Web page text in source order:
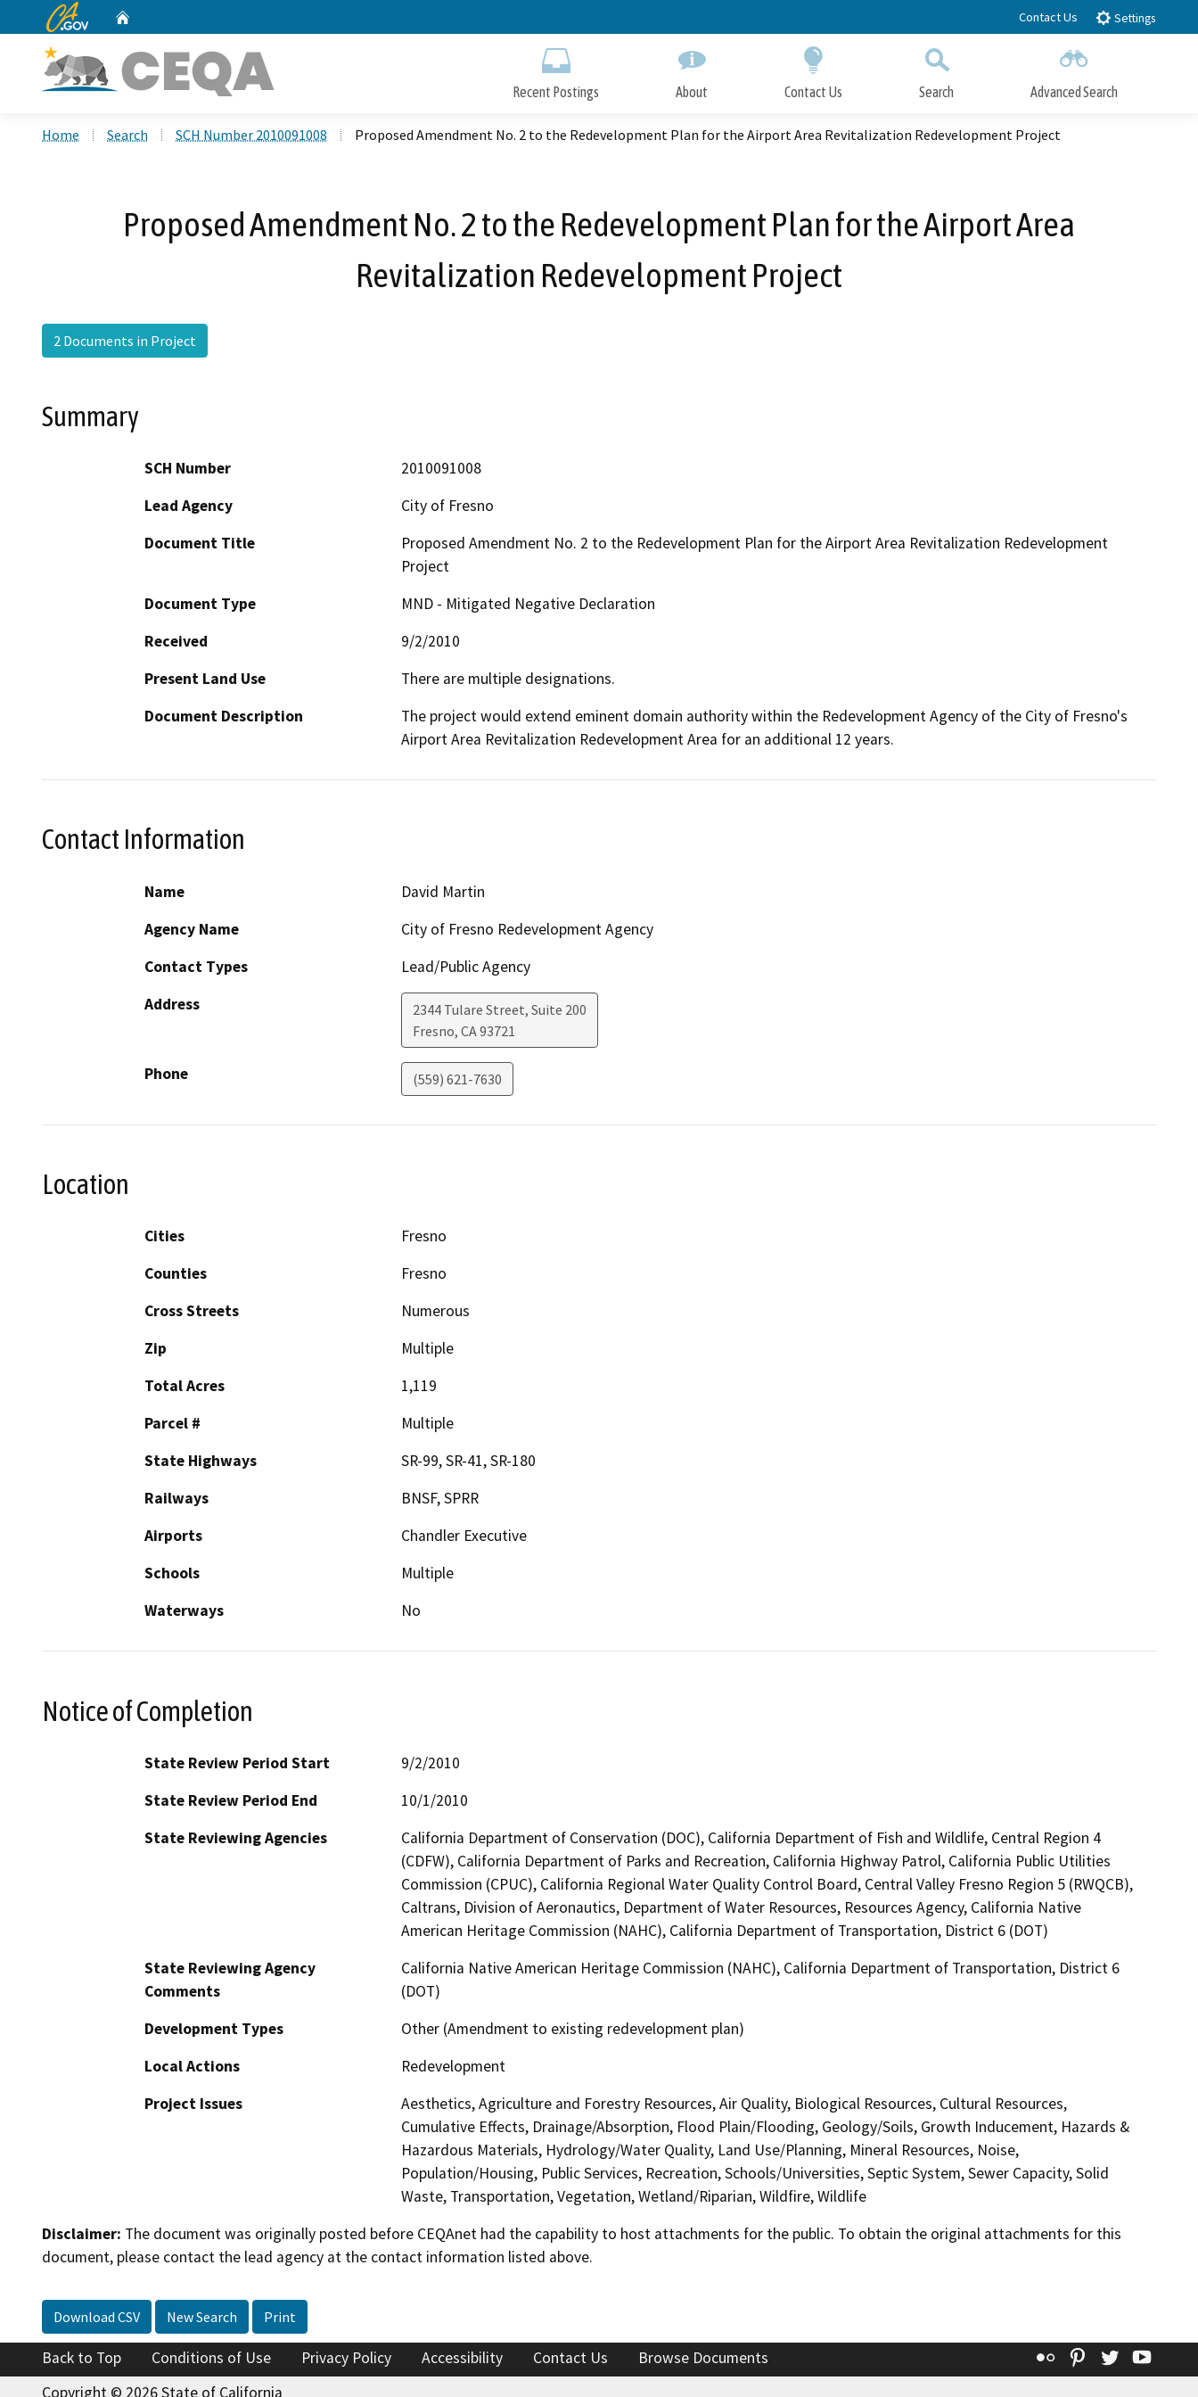
to
CA.gov Contact Us Settings
Recent Postings About Contact Us Search Advanced Search
Close Search
Home Search SCH Number 2010091008 Proposed Amendment No. 2 to the Redevelopment Plan for the Airport Area Revitalization Redevelopment Project
Proposed Amendment No. 2 to the Redevelopment Plan for the Airport Area
Revitalization Redevelopment Project
2 Documents in Project
Summary
SCH Number
2010091008
Lead Agency
City of Fresno
Document Title
Proposed Amendment No. 2 to the Redevelopment Plan for the Airport Area Revitalization Redevelopment
Project
Document Type
MND - Mitigated Negative Declaration
Received
9/2/2010
Present Land Use
There are multiple designations.
Document Description
The project would extend eminent domain authority within the Redevelopment Agency of the City of Fresno's
Airport Area Revitalization Redevelopment Area for an additional 12 years.
Contact Information
Name
David Martin
Agency Name
City of Fresno Redevelopment Agency
Contact Types
Lead/Public Agency
Address
2344 Tulare Street, Suite 200
Fresno, CA93721
Phone (559) 621-7630
Location
Cities
Fresno
Counties
Fresno
Cross Streets
Numerous
Zip
Multiple
Total Acres
1,119
Parcel #
Multiple
State Highways
SR-99, SR-41, SR-180
Railways
BNSF, SPRR
Airports
Chandler Executive
Schools
Multiple
Waterways
No
Notice of Completion
State Review Period Start
9/2/2010
State Review Period End
10/1/2010
State Reviewing Agencies
California Department of Conservation (DOC), California Department of Fish and Wildlife, Central Region 4
(CDFW), California Department of Parks and Recreation, California Highway Patrol, California Public Utilities
Commission (CPUC), California Regional Water Quality Control Board, Central Valley Fresno Region 5 (RWQCB),
Caltrans, Division of Aeronautics, Department of Water Resources, Resources Agency, California Native
American Heritage Commission (NAHC), California Department of Transportation, District 6 (DOT)
State Reviewing Agency
Comments
California Native American Heritage Commission (NAHC), California Department of Transportation, District 6
(DOT)
Development Types
Other (Amendment to existing redevelopment plan)
Local Actions
Redevelopment
Project Issues
Aesthetics, Agriculture and Forestry Resources, Air Quality, Biological Resources, Cultural Resources,
Cumulative Effects, Drainage/Absorption, Flood Plain/Flooding, Geology/Soils, Growth Inducement, Hazards &
Hazardous Materials, Hydrology/Water Quality, Land Use/Planning, Mineral Resources, Noise,
Population/Housing, Public Services, Recreation, Schools/Universities, Septic System, Sewer Capacity, Solid
Waste, Transportation, Vegetation, Wetland/Riparian, Wildfire, Wildlife
Disclaimer: The document was originally posted before CEQAnet had the capability to host attachments for the public. To obtain the original attachments for this
document, please contact the lead agency at the contact information listed above.
Download CSV New Search Print
Back to Top Conditions of Use Privacy Policy Accessibility Contact Us Browse Documents Flickr Pinterest
Twitter
Copyright © 2026 State of California